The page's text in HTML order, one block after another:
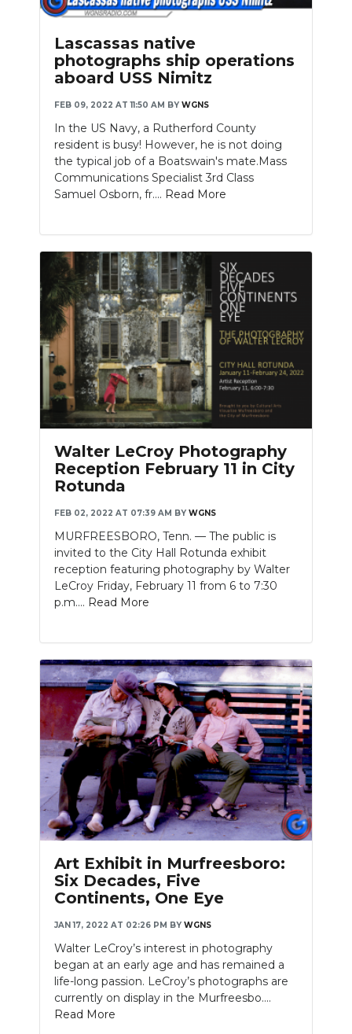
Lascassas native
photographs ship operations
aboard USS Nimitz
FEB 09, 2022 AT 11:50 AM BY WGNS
In the US Navy, a Rutherford County
resident is busy! However, he is not doing
the typical job of a Boatswain's mate.Mass
Communications Specialist 3rd Class
Samuel Osborn, fr.... Read More
Walter LeCroy Photography
Reception February 11 in City
Rotunda
FEB 02, 2022 AT 07:39 AM BY WGNS
MURFREESBORO, Tenn. — The public is
invited to the City Hall Rotunda exhibit
reception featuring photography by Walter
LeCroy Friday, February 11 from 6 to 7:30
p.m.... Read More
Art Exhibit in Murfreesboro:
Six Decades, Five
Continents, One Eye
JAN 17, 2022 AT 02:26 PM BY WGNS
Walter LeCroy’s interest in photography
began at an early age and has remained a
life-long passion. LeCroy’s photographs are
currently on display in the Murfreesbo....
Read More